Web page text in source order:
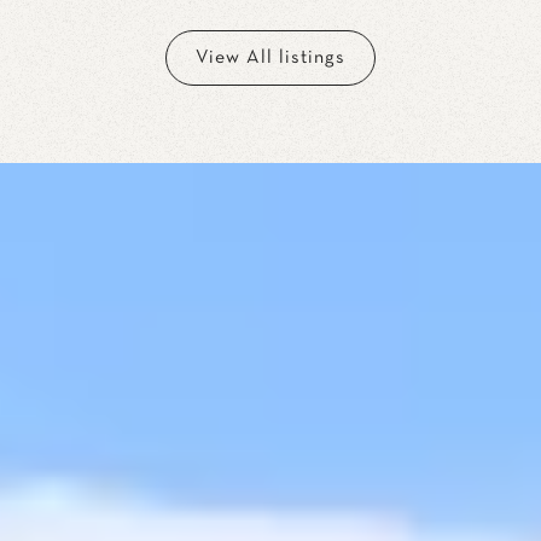
View All listings